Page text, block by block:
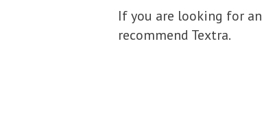
If you are looking for
recommend Textra.